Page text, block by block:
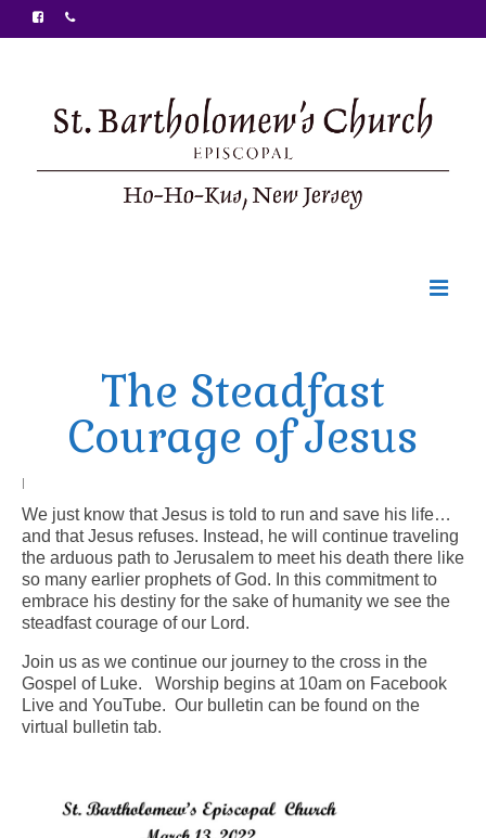
Food Pantry
Arts At St. Barts Presents
B-Line
Donate
Purchases
The Steadfast
Courage of Jesus
|
We just know that Jesus is told to run and save his life…
and that Jesus refuses. Instead, he will continue traveling
the arduous path to Jerusalem to meet his death there like
so many earlier prophets of God. In this commitment to
embrace his destiny for the sake of humanity we see the
steadfast courage of our Lord.
Join us as we continue our journey to the cross in the
Gospel of Luke. Worship begins at 10am on Facebook
Live and YouTube. Our bulletin can be found on the
virtual bulletin tab.